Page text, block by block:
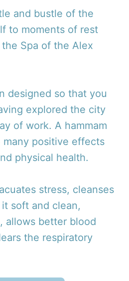
and bustle of the
to moments of rest
Spa of the Alex
designed so that you
explored the city
of work. A hammam
many positive effects
physical health.
stress, cleanses
soft and clean,
allows better blood
the respiratory